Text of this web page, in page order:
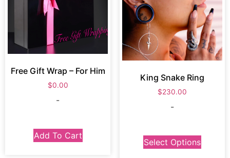
Free Gift Wrap – For Him
$0.00
-
Add To Cart
King Snake Ring
$230.00
-
Select Options